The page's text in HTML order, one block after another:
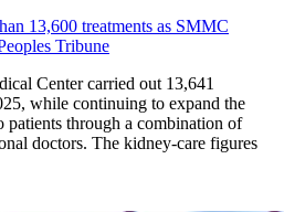
13,600 treatments as SMMC
Tribune
Center carried out 13,641
while continuing to expand the
patients through a combination of
doctors. The kidney-care figures
more than 13,600 treatments as